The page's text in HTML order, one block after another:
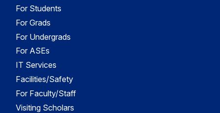
For Students
For Grads
For Undergrads
For ASEs
IT Services
Facilities/Safety
For Faculty/Staff
Visiting Scholars